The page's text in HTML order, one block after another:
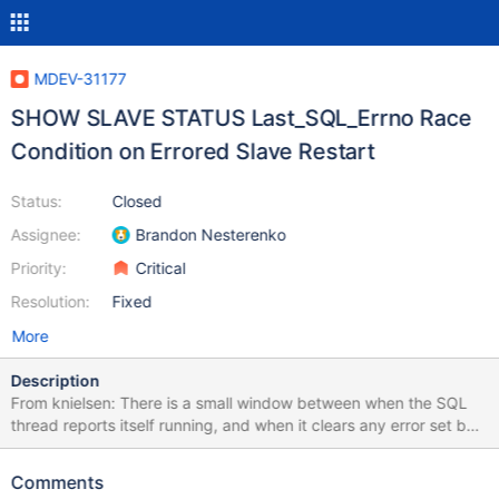
MDEV-31177
SHOW SLAVE STATUS Last_SQL_Errno Race
Condition on Errored Slave Restart
Status:
Assignee:
Priority:
Resolution:
Closed
Brandon Nesterenko
Critical
Fixed
More
Description
From knielsen: There is a small window between when the SQL
thread reports itself running, and when it clears any error set by
a previous error stop. Thus a race exists where
it to fail the test. This can be observed by the following test
Comments